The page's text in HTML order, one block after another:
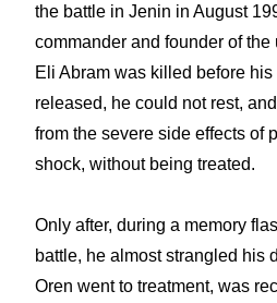
the battle in Jenin in August
commander and founder of the
Eli Abram was killed before
released, he could not rest,
from the severe side effects of
shock, without being treated.
Only after, during a memory
battle, he almost strangled his
Oren went to treatment, was